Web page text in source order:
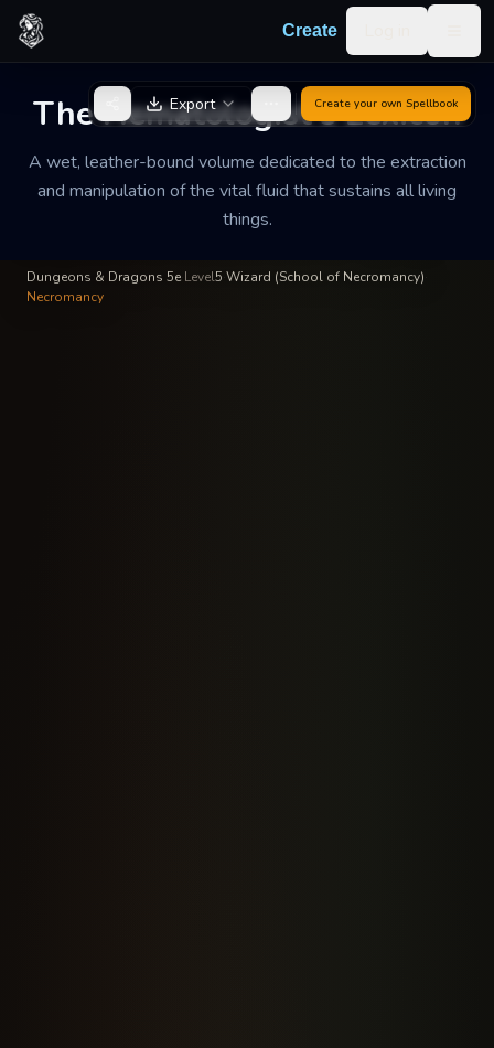
Skip to content
Create
The Hematologist's Lexicon
A wet, leather-bound volume dedicated to the extraction
and manipulation of the vital fluid that sustains all living
things.
Export Create your own Spellbook
The Hematologist's
Lexicon
A wet, leather-bound volume dedicated to the extraction and
manipulation of the vital fluid that sustains all living things.
Dungeons & Dragons 5e Level5 Wizard (School of Necromancy)
Necromancy